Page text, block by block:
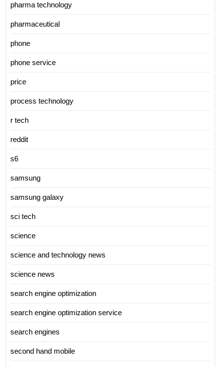
pharma technology
pharmaceutical
phone
phone service
price
process technology
r tech
reddit
s6
samsung
samsung galaxy
sci tech
science
science and technology news
science news
search engine optimization
search engine optimization service
search engines
second hand mobile